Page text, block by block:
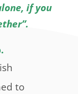
if you
to